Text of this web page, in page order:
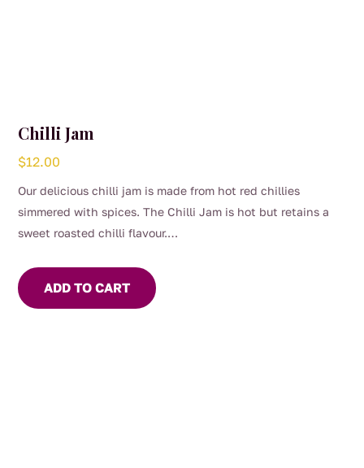
Chilli Jam
$12.00
Our delicious chilli jam is made from hot red chillies
simmered with spices. The Chilli Jam is hot but retains a
sweet roasted chilli flavour.
soups for flavour and heat. For the chilli lover, eat with
cheese and crackers.
ADD TO CART